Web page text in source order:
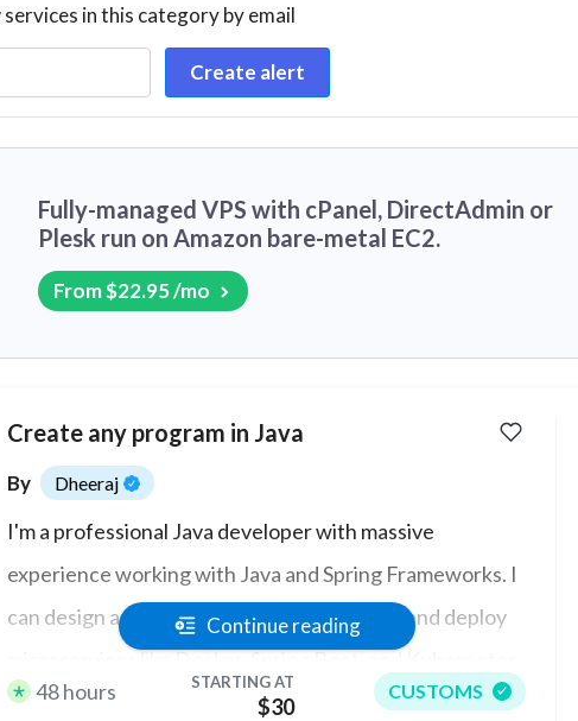
in this category by email
Create alert
Fully-managed VPS with cPanel, DirectAdmin or
Plesk run on Amazon bare-metal EC2.
From $22.95 /mo
Create any program in Java
By Dheeraj
I'm a professional Java developer with massive
experience working with Java and Spring Frameworks. I
can design and develop REST web services and deploy
microservices like Docker, Spring Boot, and Kubernetes.
Continue reading
48 hours STARTING AT
$30
CUSTOMS